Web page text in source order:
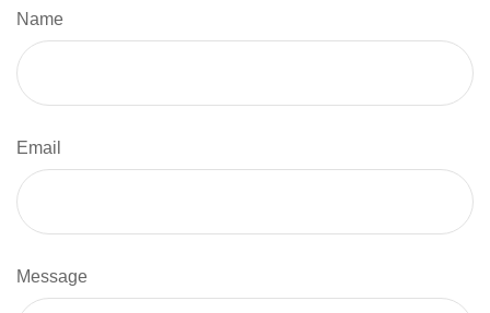
Name
Email
Message